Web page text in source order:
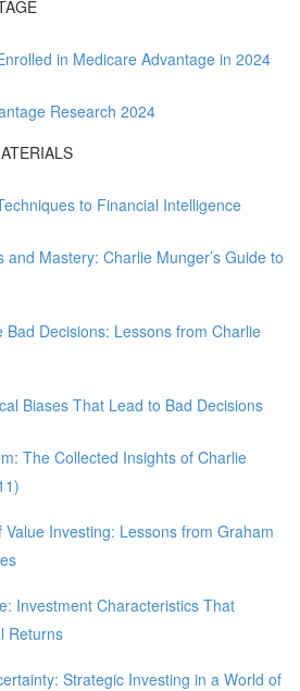
in Medicare Advantage in 2024
Research 2024
to Financial Intelligence
and Mastery: Charlie Munger’s Guide to
Bad Decisions: Lessons from Charlie
Biases That Lead to Bad Decisions
The Collected Insights of Charlie
Investing: Lessons from Graham
Investment Characteristics That
Returns
Strategic Investing in a World of